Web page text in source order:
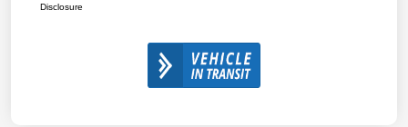
Disclosure